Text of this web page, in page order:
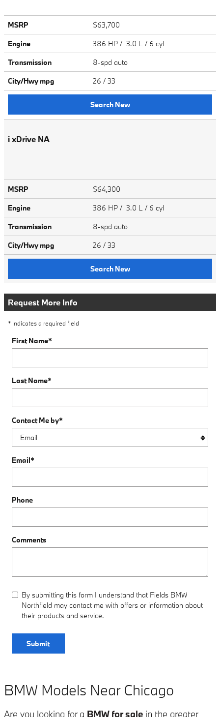
MSRP
$63,700
Engine
386 HP / 3.0 L / 6 cyl
Transmission
8-spd auto
City/Hwy mpg 26 / 33
Search New
i xDrive NA
MSRP
$64,300
Engine
386 HP / 3.0 L / 6 cyl
Transmission
8-spd auto
City/Hwy mpg 26 / 33
Search New
Request More Info
* Indicates a required field
First Name*
Last Name*
Contact Me by*
Email*
Phone
Comments
By submitting this form I understand that Fields BMW
Northfield may contact me with offers or information about
their products and service.
Submit
BMW Models Near Chicago
Are you looking for a BMW for sale in the greater